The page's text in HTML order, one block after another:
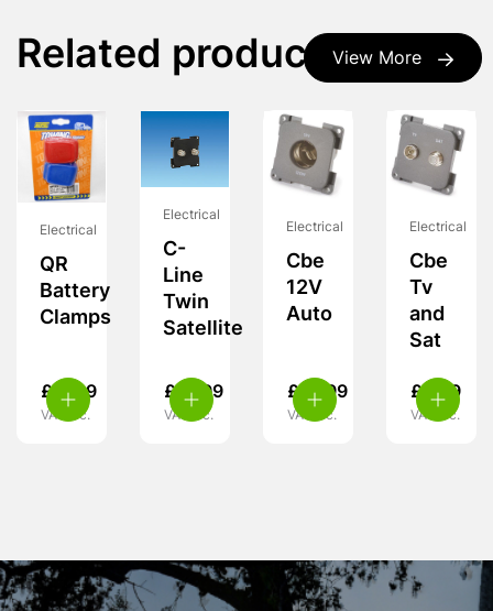
View More
Related products
Electrical
QR
Battery
Clamps
£ 11.99
VAT inc.
Electrical
C-
Line
Twin
Satellite
£ 13.99
VAT inc.
Electrical
Cbe
12V
Auto
£ 10.99
VAT inc.
Electrical
Cbe
Tv
and
Sat
£ 6.99
VAT inc.